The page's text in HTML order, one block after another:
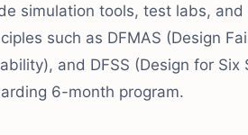
simulation tools, test labs,
such as DFMAS (Design
and DFSS (Design for
6-month program.